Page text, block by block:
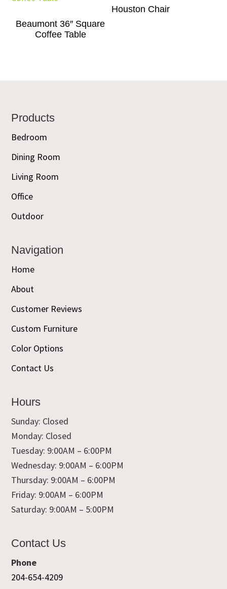
Beaumont 36″ Square
Coffee Table
Houston Chair
Footer
Products
Bedroom
Dining Room
Living Room
Office
Outdoor
Navigation
Home
About
Customer Reviews
Custom Furniture
Color Options
Contact Us
Hours
Sunday: Closed
Monday: Closed
Tuesday: 9:00AM – 6:00PM
Wednesday: 9:00AM – 6:00PM
Thursday: 9:00AM – 6:00PM
Friday: 9:00AM – 6:00PM
Saturday: 9:00AM – 5:00PM
Contact Us
Phone
204-654-4209